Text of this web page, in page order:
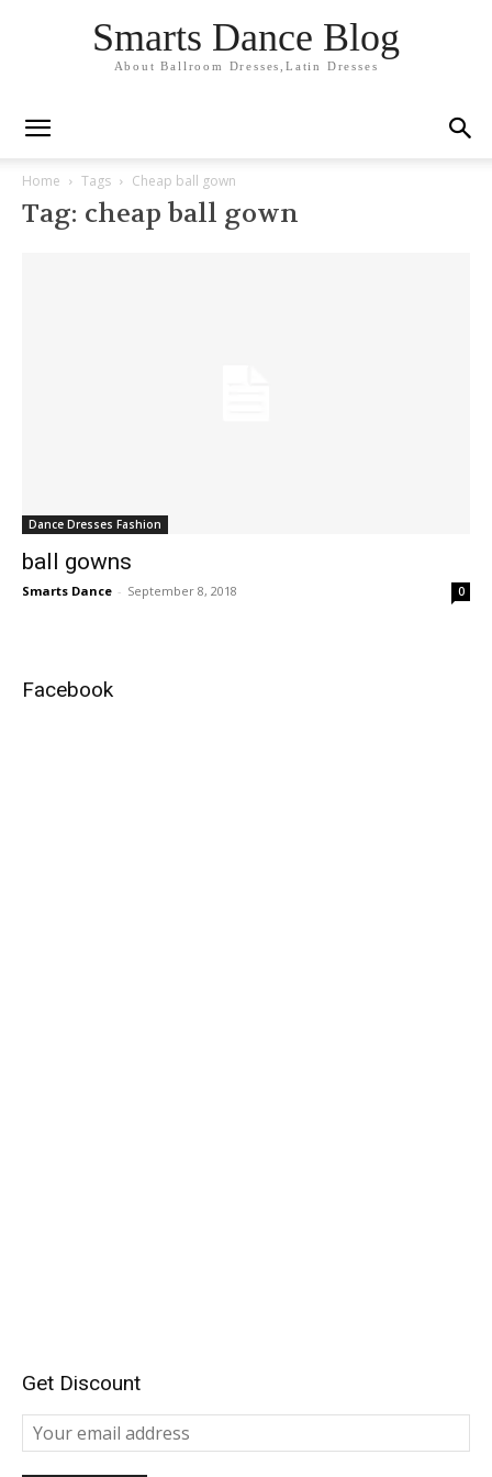
Smarts Dance Blog
About Ballroom Dresses,Latin Dresses
Home Tags Cheap ball gown
Tag: cheap ball gown
Dance Dresses Fashion
ball gowns
Smarts Dance - September 8, 2018 0
Facebook
Get Discount